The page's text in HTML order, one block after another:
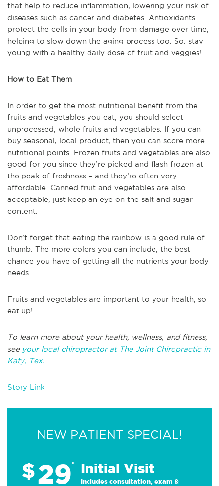
that help to reduce inflammation, lowering your risk of
diseases such as cancer and diabetes. Antioxidants
protect the cells in your body from damage over time,
helping to slow down the aging process too. So, stay
young with a healthy daily dose of fruit and veggies!
How to Eat Them
In order to get the most nutritional benefit from the
fruits and vegetables you eat, you should select
unprocessed, whole fruits and vegetables. If you can
buy seasonal, local product, then you can score more
nutritional points. Frozen fruits and vegetables are also
good for you since they’re picked and flash frozen at
the peak of freshness – and they’re often very
affordable. Canned fruit and vegetables are also
acceptable, just keep an eye on the salt and sugar
content.
Don’t forget that eating the rainbow is a good rule of
thumb. The more colors you can include, the best
chance you have of getting all the nutrients your body
needs.
Fruits and vegetables are important to your health, so
eat up!
To learn more about your health, wellness, and fitness,
see your local chiropractor at The Joint Chiropractic in
Katy, Tex.
Story Link
NEW PATIENT SPECIAL!
$29* Initial Visit
Includes consultation, exam &